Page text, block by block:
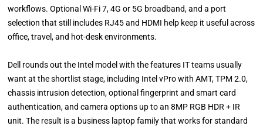
workflows. Optional Wi-Fi 7, 4G or 5G broadband, and a port
selection that still includes RJ45 and HDMI help keep it useful across
office, travel, and hot-desk environments.
Dell rounds out the Intel model with the features IT teams usually
want at the shortlist stage, including Intel vPro with AMT, TPM 2.0,
chassis intrusion detection, optional fingerprint and smart card
authentication, and camera options up to an 8MP RGB HDR + IR
unit. The result is a business laptop family that works for standard